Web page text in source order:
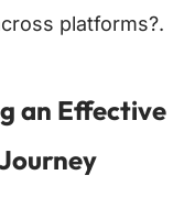
platforms?.
an Effective